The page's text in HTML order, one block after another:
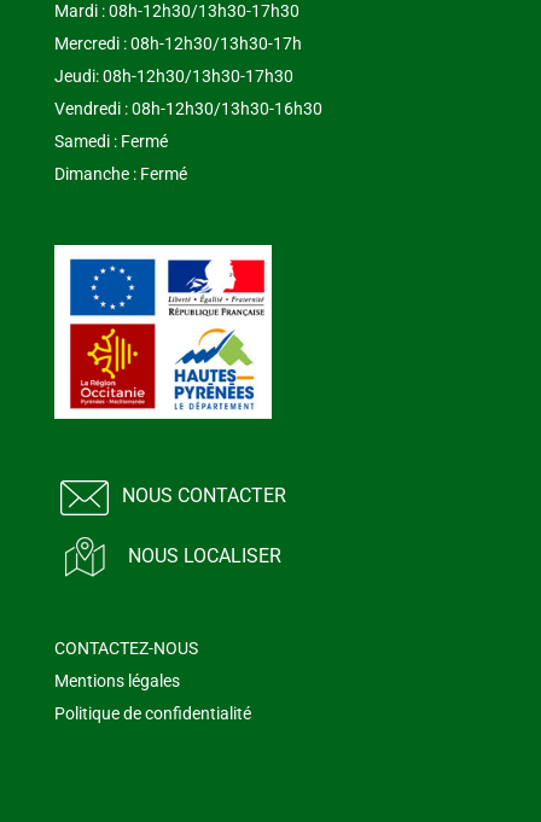
Mardi : 08h-12h30/13h30-17h30
Mercredi : 08h-12h30/13h30-17h
Jeudi: 08h-12h30/13h30-17h30
Vendredi : 08h-12h30/13h30-16h30
Samedi : Fermé
Dimanche : Fermé
NOUS CONTACTER
NOUS LOCALISER
CONTACTEZ-NOUS
Mentions légales
Politique de confidentialité